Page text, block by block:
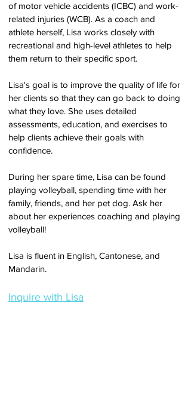
of motor vehicle accidents (ICBC) and work-
related injuries (WCB). As a coach and
athlete herself, Lisa works closely with
recreational and high-level athletes to help
them return to their specific sport.
Lisa's goal is to improve the quality of life for
her clients so that they can go back to doing
what they love. She uses detailed
assessments, education, and exercises to
help clients achieve their goals with
confidence.
During her spare time, Lisa can be found
playing volleyball, spending time with her
family, friends, and her pet dog. Ask her
about her experiences coaching and playing
volleyball!
Lisa is fluent in English, Cantonese, and
Mandarin.
Inquire with Lisa